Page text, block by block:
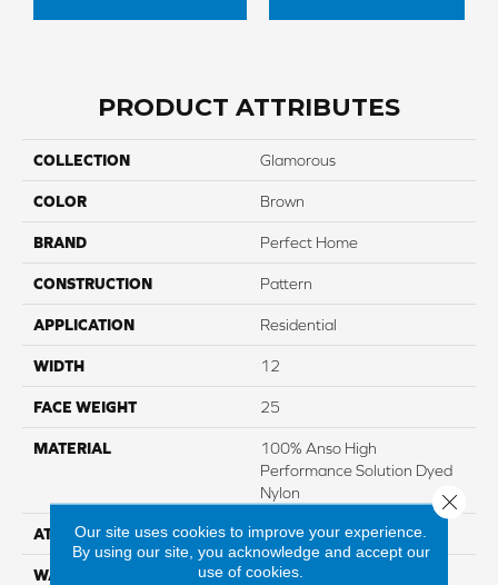
PRODUCT ATTRIBUTES
COLLECTION Glamorous
COLOR Brown
BRAND Perfect Home
CONSTRUCTION Pattern
APPLICATION Residential
WIDTH 12
FACE WEIGHT 25
MATERIAL
100% Anso High
Performance Solution Dyed
Nylon
ATTACHED PAD Softbac Platinum
WARRANTY 4 Star
Our site uses cookies to improve your experience.
By using our site, you acknowledge and accept our
use of cookies.
Close